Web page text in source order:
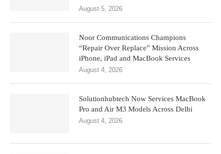
August 5, 2026
Noor Communications Champions
“Repair Over Replace” Mission Across
iPhone, iPad and MacBook Services
August 4, 2026
Solutionhubtech Now Services MacBook
Pro and Air M3 Models Across Delhi
August 4, 2026